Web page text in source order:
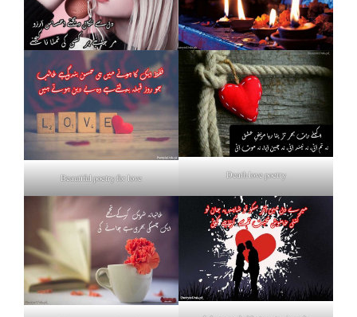
Beautiful poetry for love Death love poetry